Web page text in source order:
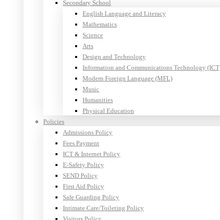
Secondary School
English Language and Literacy
Mathematics
Science
Arts
Design and Technology
Information and Communications Technology
Modern Foreign Language (MFL)
Music
Humanities
Physical Education
Policies
Admissions Policy
Fees Payment
ICT & Internet Policy
E-Safety Policy
SEND Policy
First Aid Policy
Safe Guarding Policy
Intimate Care/Toileting Policy